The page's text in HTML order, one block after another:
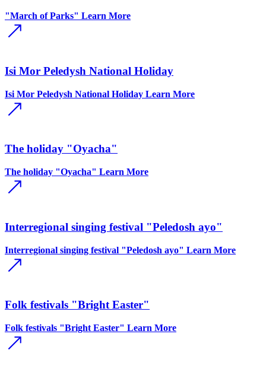
"March of Parks" Learn More
Isi Mor Peledysh National Holiday
Isi Mor Peledysh National Holiday Learn More
The holiday "Oyacha"
The holiday "Oyacha" Learn More
Interregional singing festival "Peledosh ayo"
Interregional singing festival "Peledosh ayo" Learn More
Folk festivals "Bright Easter"
Folk festivals "Bright Easter" Learn More